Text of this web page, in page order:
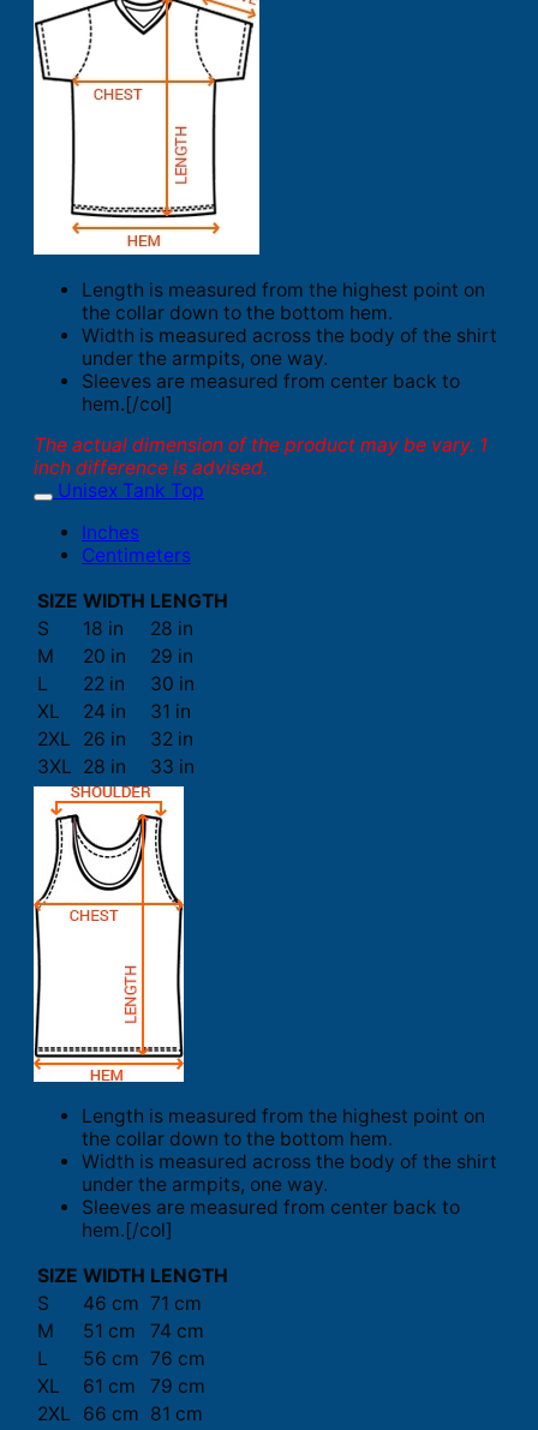
Length is measured from the highest point on
the collar down to the bottom hem.
Width is measured across the body of the shirt
under the armpits, one way.
Sleeves are measured from center back to
hem.[/col]
The actual dimension of the product may be vary. 1
inch difference is advised.
Unisex Tank Top
Inches
Centimeters
SIZE WIDTH LENGTH
S
18 in
28 in
M
20 in
29 in
L
22 in
30 in
XL
24 in
31 in
2XL
26 in
32 in
3XL 28 in 33 in
Length is measured from the highest point on
the collar down to the bottom hem.
Width is measured across the body of the shirt
under the armpits, one way.
Sleeves are measured from center back to
hem.[/col]
SIZE WIDTH LENGTH
S
46 cm 71 cm
M
51 cm
74 cm
L
56 cm 76 cm
XL
61 cm
79 cm
2XL
66 cm 81 cm